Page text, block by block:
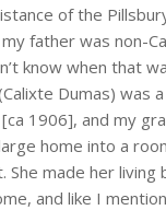
of the
father was non-
know when that
Dumas) was
1906], and my
home into a
She made her living
and like I